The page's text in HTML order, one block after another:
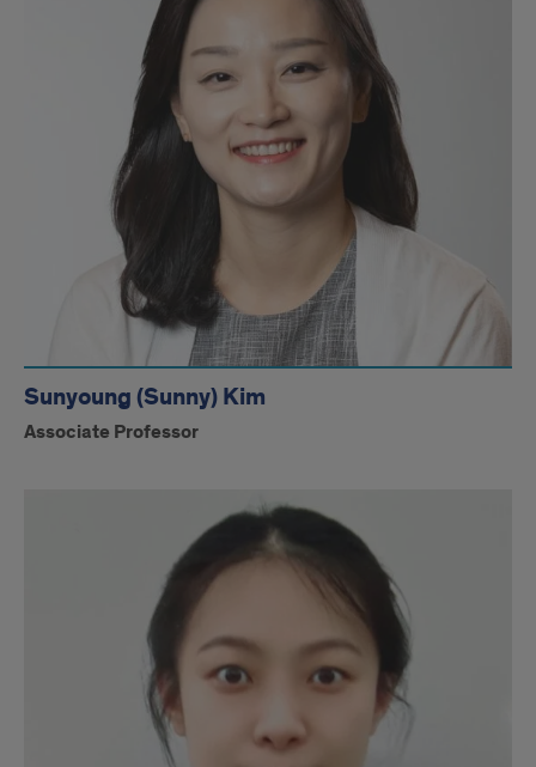
Sunyoung (Sunny) Kim
Associate Professor